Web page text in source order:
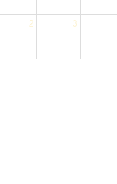
2 3